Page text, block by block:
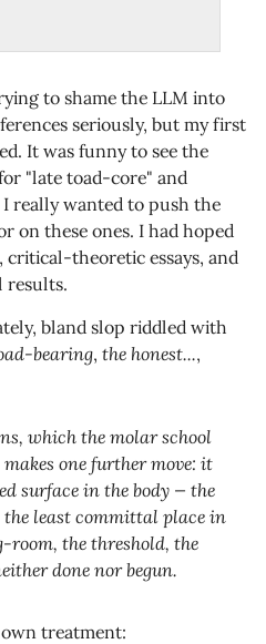
to shame the LLM into
seriously, but my first
It was funny to see the
"late toad-core" and
really wanted to push the
on these ones. I had hoped
critical-theoretic essays, and
results.
bland slop riddled with
bearing,the honest...,
which the molar school
one further move: it
surface in the body — the
least committal place in
the threshold, the
done nor begun.
treatment: